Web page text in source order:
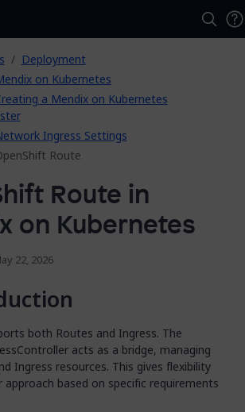
Deployment
on Kubernetes
a Mendix on Kubernetes
Ingress Settings
Route
Route in
on Kubernetes
22, 2026
both Routes and Ingress. The
acts as a bridge, managing
Ingress resources. This gives flexibility
based on specific requirements